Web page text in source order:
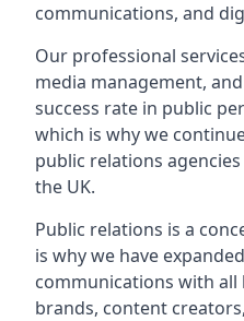
communications, and
Our professional
media management,
success rate in public
which is why we
public relations
the UK.
Public relations is a
is why we have
communications with
brands, content